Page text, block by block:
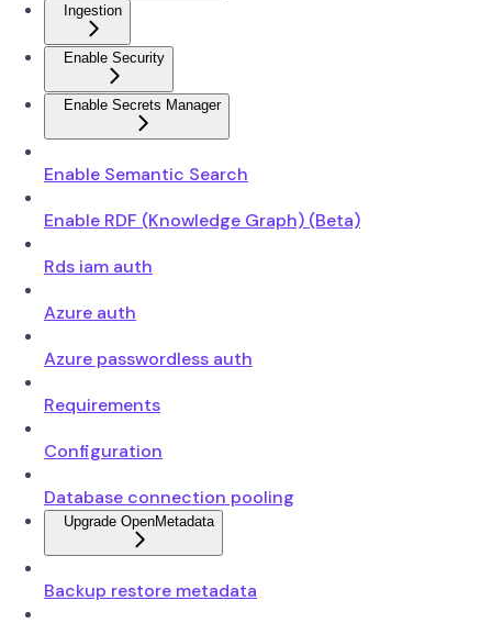
Ingestion
Enable Security
Enable Secrets Manager
Enable Semantic Search
Enable RDF (Knowledge Graph) (Beta)
Rds iam auth
Azure auth
Azure passwordless auth
Requirements
Configuration
Database connection pooling
Upgrade OpenMetadata
Backup restore metadata